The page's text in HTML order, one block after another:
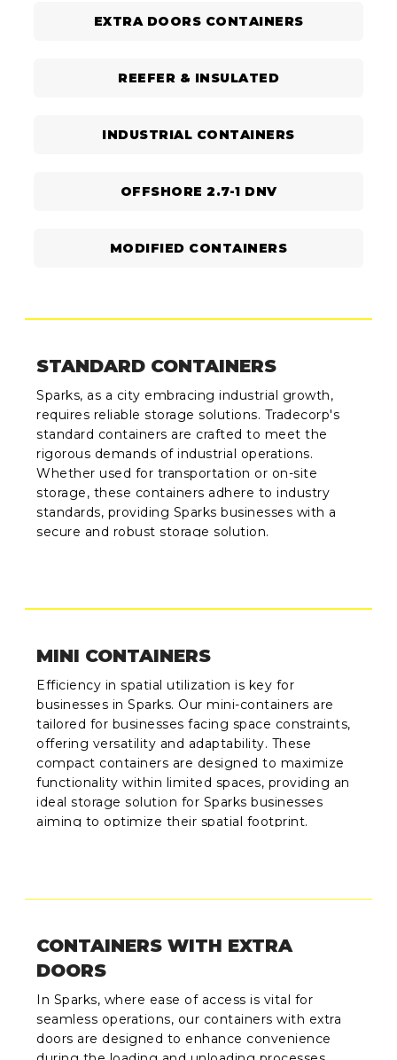
EXTRA DOORS CONTAINERS
REEFER & INSULATED
INDUSTRIAL CONTAINERS
OFFSHORE 2.7-1 DNV
MODIFIED CONTAINERS
STANDARD CONTAINERS
Sparks, as a city embracing industrial growth,
requires reliable storage solutions. Tradecorp's
standard containers are crafted to meet the
rigorous demands of industrial operations.
Whether used for transportation or on-site
storage, these containers adhere to industry
standards, providing Sparks businesses with a
secure and robust storage solution.
MINI CONTAINERS
Efficiency in spatial utilization is key for
businesses in Sparks. Our mini-containers are
tailored for businesses facing space constraints,
offering versatility and adaptability. These
compact containers are designed to maximize
functionality within limited spaces, providing an
ideal storage solution for Sparks businesses
aiming to optimize their spatial footprint.
CONTAINERS WITH EXTRA
DOORS
In Sparks, where ease of access is vital for
seamless operations, our containers with extra
doors are designed to enhance convenience